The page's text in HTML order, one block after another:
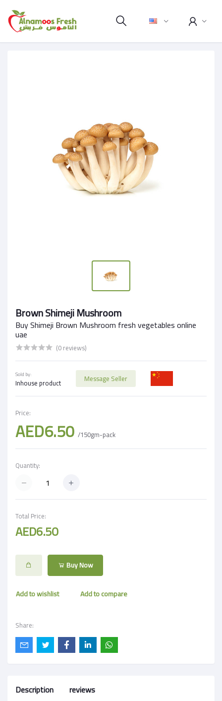
Brown Shimeji Mushroom
Buy Shimeji Brown Mushroom fresh vegetables online
uae
(0 reviews)
Sold by:
Inhouse product Message Seller
Price:
AED6.50 /150gm-pack
Quantity:
Total Price:
AED6.50
Buy Now
Add to wishlist Add to compare
Share:
Description reviews